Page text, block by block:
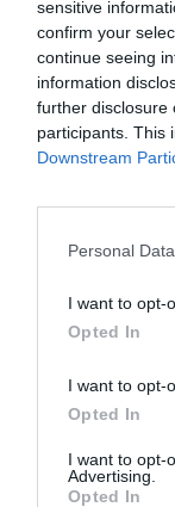
sensitive
confirm your
continue seeing
information
further disclosure
participants. This
Downstream
Personal
I want to opt-
Opted In
I want to opt-
Opted In
I want to opt-
Advertising.
Opted In
Sports Editor
David de